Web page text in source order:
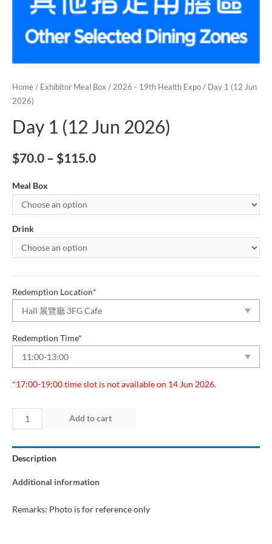
Home / Exhibitor Meal Box / 2026 - 19th Health Expo / Day 1 (12 Jun
2026)
Day 1 (12 Jun 2026)
$70.0 – $115.0
Meal Box
Drink
Redemption Location*
Redemption Time*
*17:00-19:00 time slot is not available on 14 Jun 2026.
Day
1
(12
Jun
Add to cart
Description
Additional information
Remarks: Photo is for reference only